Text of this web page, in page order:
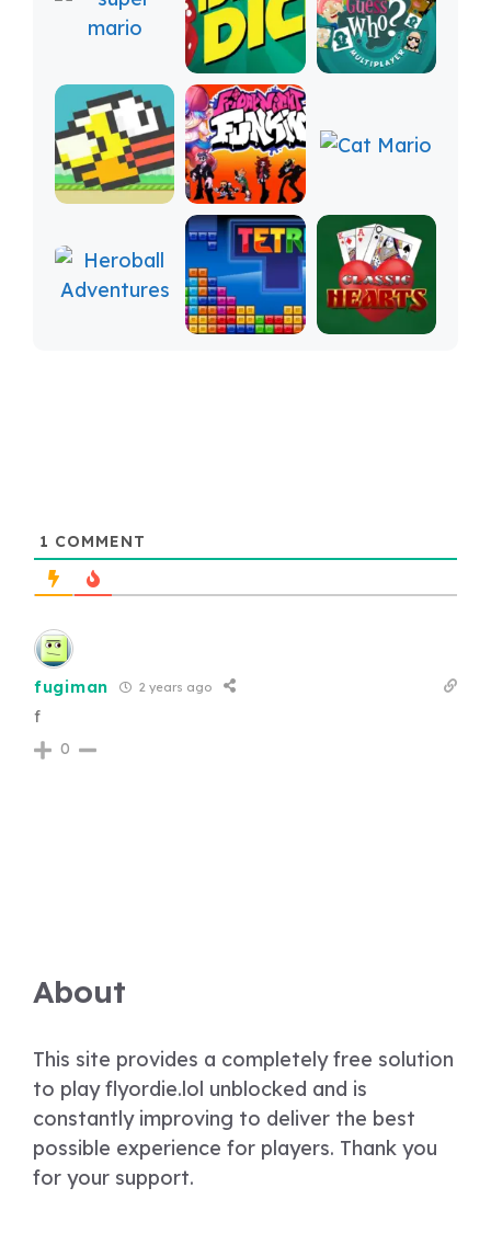
1 COMMENT
fugiman 2 years ago
f
0
About
This site provides a completely free solution
to play flyordie.lol unblocked and is
constantly improving to deliver the best
possible experience for players. Thank you
for your support.